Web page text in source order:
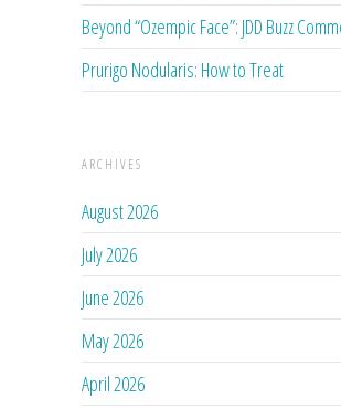
Beyond “Ozempic Face”: JDD Buzz
Prurigo Nodularis: How to Treat
ARCHIVES
August 2026
July 2026
June 2026
May 2026
April 2026